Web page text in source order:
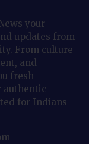
your
updates from
From culture
and
fresh
authentic
for Indians